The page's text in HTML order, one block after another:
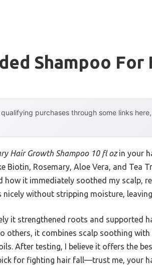
Shampoo For
purchases through some links
Hair Growth Shampoo 10 fl ozin your
Biotin, Rosemary, Aloe Vera, and Tea
it immediately soothed my scalp,
without stripping moisture,
it strengthened roots and supported
others, it combines scalp soothing
After testing, I believe it offers the
for fighting hair fall—trust me, your